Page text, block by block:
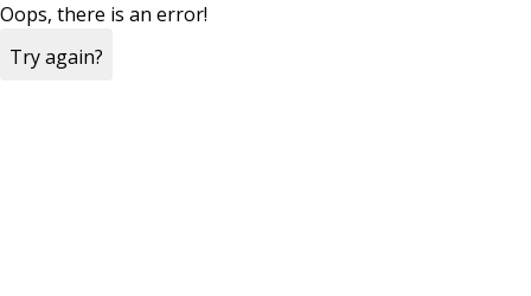
Oops, there is an error!
Try again?